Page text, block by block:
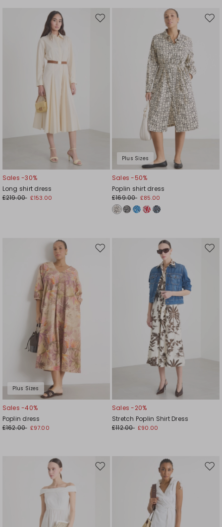
Move
Sales -30%
Long shirt dress
£219.00 £153.00
Plus Sizes
Sales -50%
Poplin shirt dress
£169.00 £85.00
Plus Sizes
Move
Sales -40%
Poplin dress
£162.00 £97.00
Sales -20%
Stretch Poplin Shirt Dress
£112.00 £90.00
Move